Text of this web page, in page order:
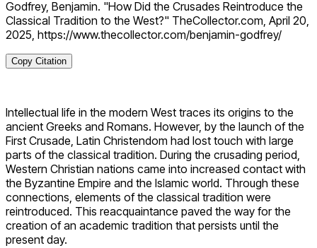
Godfrey, Benjamin. "How Did the Crusades Reintroduce the
Classical Tradition to the West?" TheCollector.com, April 20,
2025, https://www.thecollector.com/benjamin-godfrey/
Copy Citation
Intellectual life in the modern West traces its origins to the
ancient Greeks and Romans. However, by the launch of the
First Crusade, Latin Christendom had lost touch with large
parts of the classical tradition. During the crusading period,
Western Christian nations came into increased contact with
the Byzantine Empire and the Islamic world. Through these
connections, elements of the classical tradition were
reintroduced. This reacquaintance paved the way for the
creation of an academic tradition that persists until the
present day.